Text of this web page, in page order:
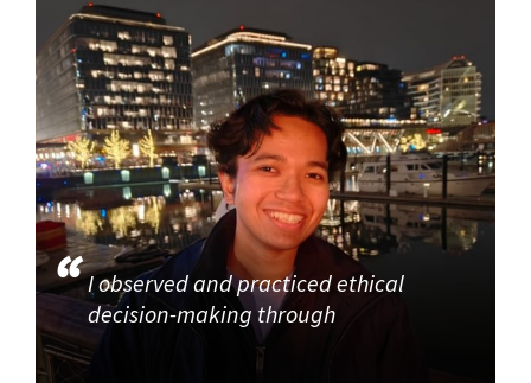
I observed and practiced ethical
decision-making through